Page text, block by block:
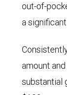
out-of-
a
amount
substantial